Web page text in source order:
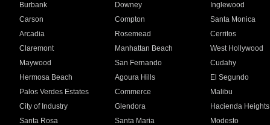
Burbank Downey Inglewood
Carson Compton Santa Monica
Arcadia Rosemead Cerritos
Claremont Manhattan Beach West Hollywood
Maywood San Fernando Cudahy
Hermosa Beach Agoura Hills El Segundo
Palos Verdes Estates Commerce Malibu
City of Industry Glendora Hacienda Heights
Santa Rosa Santa Maria Modesto